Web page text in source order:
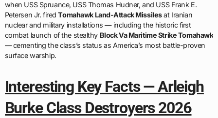
when USS Spruance, USS Thomas Hudner, and USS Frank E.
Petersen Jr. firedTomahawk Land-Attack Missilesat Iranian
nuclear and military installations — including the historic first
combat launch of the stealthy Block Va Maritime Strike Tomahawk
— cementing the class’s status as America’s most battle-proven
surface warship.
Interesting Key Facts — Arleigh
Burke Class Destroyers 2026